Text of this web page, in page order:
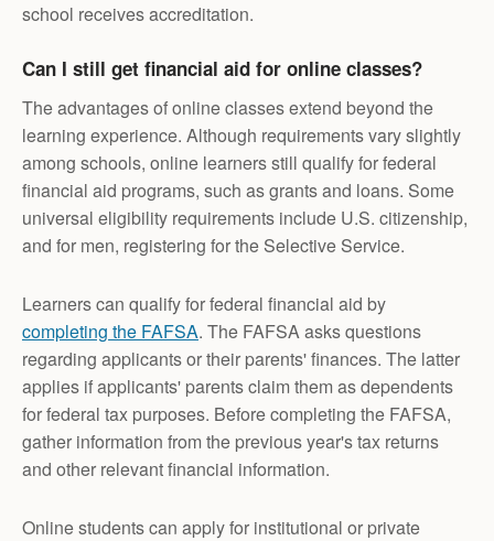
school receives accreditation.
Can I still get financial aid for online classes?
The advantages of online classes extend beyond the
learning experience. Although requirements vary slightly
among schools, online learners still qualify for federal
financial aid programs, such as grants and loans. Some
universal eligibility requirements include U.S. citizenship,
and for men, registering for the Selective Service.
Learners can qualify for federal financial aid by
completing the FAFSA. The FAFSA asks questions
regarding applicants or their parents' finances. The latter
applies if applicants' parents claim them as dependents
for federal tax purposes. Before completing the FAFSA,
gather information from the previous year's tax returns
and other relevant financial information.
Online students can apply for institutional or private